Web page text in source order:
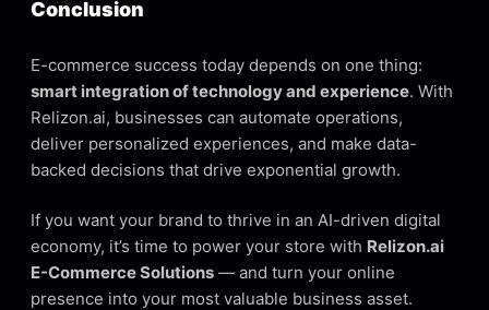
Conclusion
E-commerce success today depends on one thing:
smart integration of technology and experience. With
Relizon.ai, businesses can automate operations,
deliver personalized experiences, and make data-
backed decisions that drive exponential growth.
If you want your brand to thrive in an AI-driven digital
economy, it’s time to power your store with Relizon.ai
E-Commerce Solutions — and turn your online
presence into your most valuable business asset.